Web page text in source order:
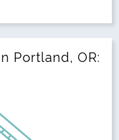
Portland, OR: